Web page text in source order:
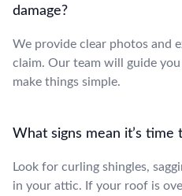
damage?
We provide clear photos and
claim. Our team will guide
make things simple.
What signs mean it’s time
Look for curling shingles,
in your attic. If your roof is